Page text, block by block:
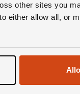
other sites you
either allow all, or